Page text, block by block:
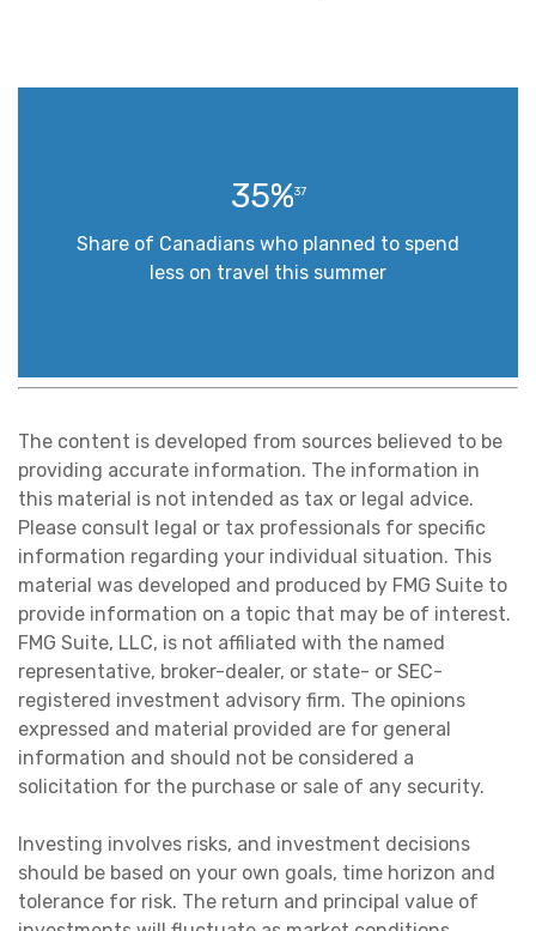
35%37
Share of Canadians who planned to spend
less on travel this summer
The content is developed from sources believed to be
providing accurate information. The information in
this material is not intended as tax or legal advice.
Please consult legal or tax professionals for specific
information regarding your individual situation. This
material was developed and produced by FMG Suite to
provide information on a topic that may be of interest.
FMG Suite, LLC, is not affiliated with the named
representative, broker-dealer, or state- or SEC-
registered investment advisory firm. The opinions
expressed and material provided are for general
information and should not be considered a
solicitation for the purchase or sale of any security.
Investing involves risks, and investment decisions
should be based on your own goals, time horizon and
tolerance for risk. The return and principal value of